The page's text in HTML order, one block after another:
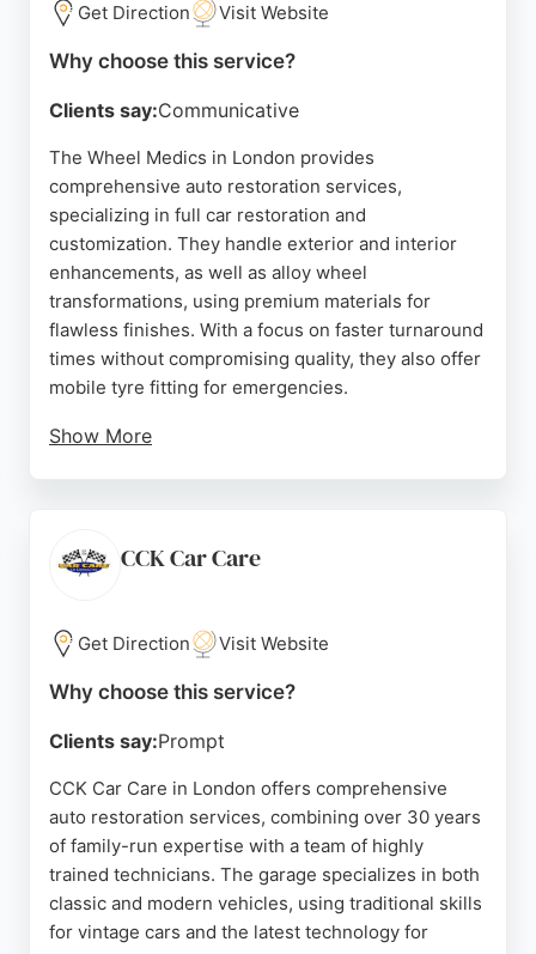
seeking quality care for their vehicles in London.
Source: Facebook, Instagram Tiktok
Google
Get Direction Visit Website
Why choose this service?
Clients say:Communicative
The Wheel Medics in London provides
comprehensive auto restoration services,
specializing in full car restoration and
customization. They handle exterior and interior
enhancements, as well as alloy wheel
transformations, using premium materials for
flawless finishes. With a focus on faster turnaround
times without compromising quality, they also offer
mobile tyre fitting for emergencies.
Show More
cutting, paintwork, and interior refurbishment
makes them a reliable choice for car owners
Source: Youtube,Facebook Google
CCK Car Care
Get Direction Visit Website
Why choose this service?
Clients say:Prompt
CCK Car Care in London offers comprehensive
auto restoration services, combining over 30 years
of family-run expertise with a team of highly
trained technicians. The garage specializes in both
classic and modern vehicles, using traditional skills
for vintage cars and the latest technology for